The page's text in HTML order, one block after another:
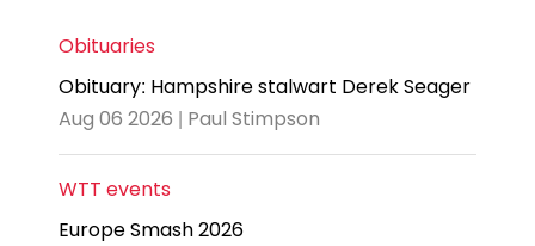
Obituaries
Obituary: Hampshire stalwart Derek Seager
Aug 06 2026 | Paul Stimpson
WTT events
Europe Smash 2026